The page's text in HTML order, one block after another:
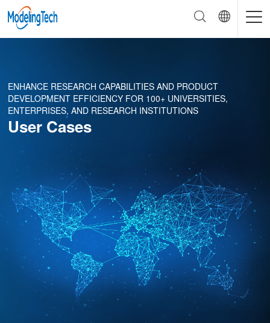
ENHANCE RESEARCH CAPABILITIES AND PRODUCT
DEVELOPMENT EFFICIENCY FOR 100+ UNIVERSITIES,
ENTERPRISES, AND RESEARCH INSTITUTIONS
User Cases